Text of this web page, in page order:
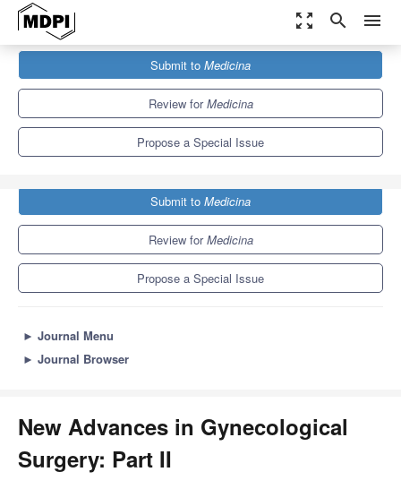
zoom_out_map search menu
Special Issues
New Advances in Gynecological Surgery: Part II
Submit to Medicina
Review forMedicina
Propose a Special Issue
Submit to Medicina
Review forMedicina
Propose a Special Issue
► Journal Menu
► Journal Browser
New Advances in Gynecological
Surgery: Part II